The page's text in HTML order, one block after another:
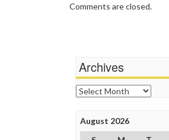
Comments are closed.
Archives
Archives
August 2026